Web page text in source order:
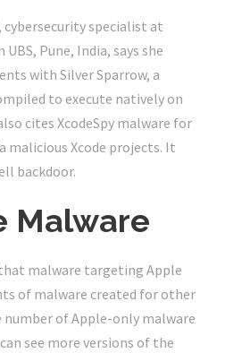
specialist at
Pune, India, says she
with Silver Sparrow, a
to execute natively on
cites XcodeSpy malware for
malicious Xcode projects. It
backdoor.
Malware
malware targeting Apple
of malware created for other
of Apple-only malware
see more versions of the